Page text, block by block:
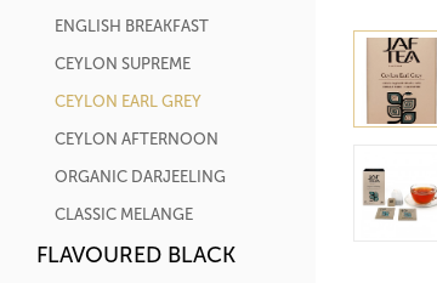
ENGLISH BREAKFAST
CEYLON SUPREME
CEYLON EARL GREY
CEYLON AFTERNOON
ORGANIC DARJEELING
CLASSIC MELANGE
FLAVOURED BLACK